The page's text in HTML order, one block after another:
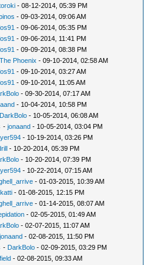
- 08-12-2014, 05:39 PM
- 09-03-2014, 09:06 AM
- 09-06-2014, 05:35 PM
- 09-06-2014, 11:41 PM
- 09-09-2014, 08:38 PM
The Phoenix - 09-10-2014, 02:58 AM
- 09-10-2014, 03:27 AM
- 09-10-2014, 11:05 AM
- 09-30-2014, 07:17 AM
- 10-04-2014, 10:58 PM
DarkBolo - 10-05-2014, 06:08 AM
-jonaand - 10-05-2014, 03:04 PM
- 10-19-2014, 03:26 PM
- 10-20-2014, 05:39 PM
- 10-20-2014, 07:39 PM
- 10-22-2014, 07:15 AM
- 01-03-2015, 10:39 AM
- 01-08-2015, 12:15 PM
- 01-14-2015, 08:07 AM
- 02-05-2015, 01:49 AM
- 02-07-2015, 11:07 AM
jonaand - 02-08-2015, 11:50 PM
- DarkBolo - 02-09-2015, 03:29 PM
- 02-08-2015, 09:33 AM